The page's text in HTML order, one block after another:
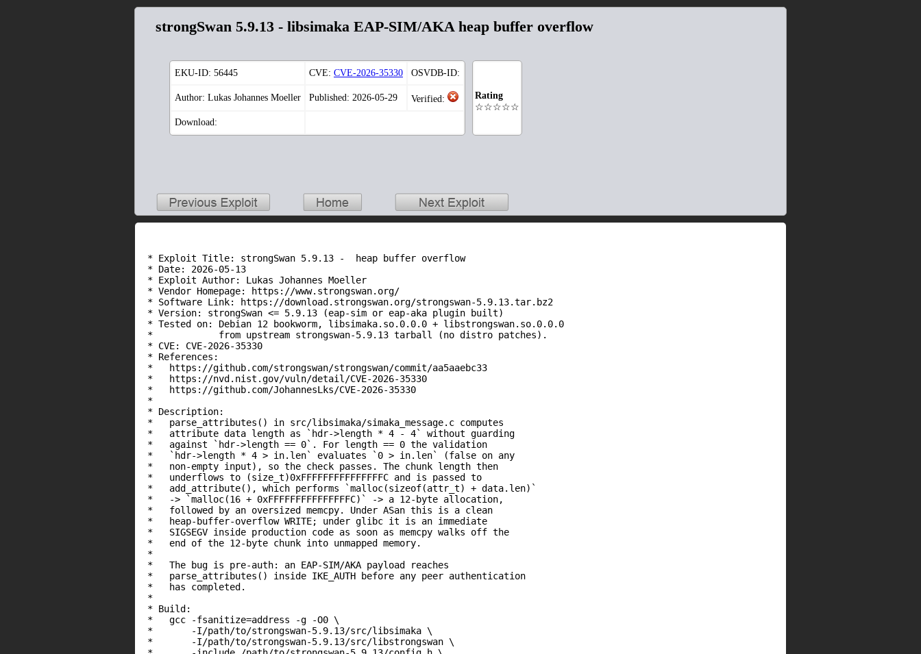
strongSwan 5.9.13 - libsimaka EAP-SIM/AKA heap buffer overflow
EKU-ID: 56445 CVE: CVE-2026-35330 OSVDB-ID:
Author: Lukas Johannes Moeller Published: 2026-05-29 Verified:
Download:
Rating
☆☆☆☆☆
* Exploit Title: strongSwan 5.9.13 -  heap buffer overflow
* Date: 2026-05-13
* Exploit Author: Lukas Johannes Moeller
* Vendor Homepage: https://www.strongswan.org/
* Software Link: https://download.strongswan.org/strongswan-5.9.13.tar.bz2
* Version: strongSwan <= 5.9.13 (eap-sim or eap-aka plugin built)
* Tested on: Debian 12 bookworm, libsimaka.so.0.0.0 + libstrongswan.so.0.0.0
*            from upstream strongswan-5.9.13 tarball (no distro patches).
* CVE: CVE-2026-35330
* References:
*   https://github.com/strongswan/strongswan/commit/aa5aaebc33
*   https://nvd.nist.gov/vuln/detail/CVE-2026-35330
*   https://github.com/JohannesLks/CVE-2026-35330
*
* Description:
*   parse_attributes() in src/libsimaka/simaka_message.c computes
*   attribute data length as `hdr->length * 4 - 4` without guarding
*   against `hdr->length == 0`. For length == 0 the validation
*   `hdr->length * 4 > in.len` evaluates `0 > in.len` (false on any
*   non-empty input), so the check passes. The chunk length then
*   underflows to (size_t)0xFFFFFFFFFFFFFFFC and is passed to
*   add_attribute(), which performs `malloc(sizeof(attr_t) + data.len)`
*   -> `malloc(16 + 0xFFFFFFFFFFFFFFFC)` -> a 12-byte allocation,
*   followed by an oversized memcpy. Under ASan this is a clean
*   heap-buffer-overflow WRITE; under glibc it is an immediate
*   SIGSEGV inside production code as soon as memcpy walks off the
*   end of the 12-byte chunk into unmapped memory.
*
*   The bug is pre-auth: an EAP-SIM/AKA payload reaches
*   parse_attributes() inside IKE_AUTH before any peer authentication
*   has completed.
*
* Build:
*   gcc -fsanitize=address -g -O0 \
*       -I/path/to/strongswan-5.9.13/src/libsimaka \
*       -I/path/to/strongswan-5.9.13/src/libstrongswan \